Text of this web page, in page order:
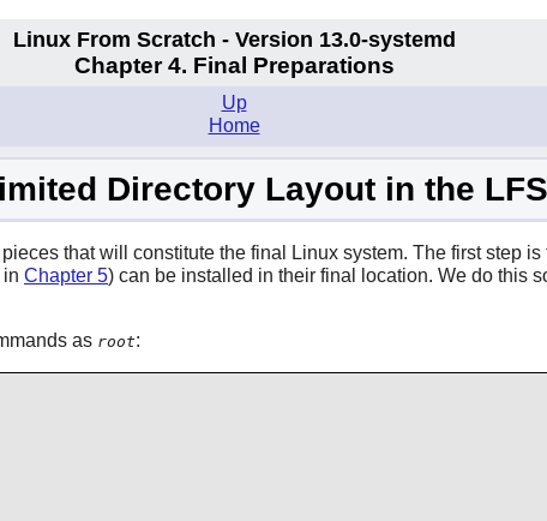
Linux From Scratch - Version 13.0-systemd
Chapter 4. Final Preparations
Up
Home
Directory Layout in the
that will constitute the final Linux system. The first step
Chapter 5) can be installed in their final location. We do this
as root: